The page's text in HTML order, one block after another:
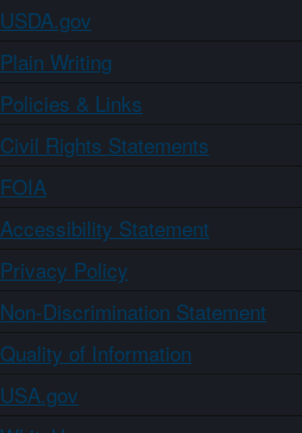
USDA.gov
Plain Writing
Policies & Links
Civil Rights Statements
FOIA
Accessibility Statement
Privacy Policy
Non-Discrimination Statement
Quality of Information
USA.gov